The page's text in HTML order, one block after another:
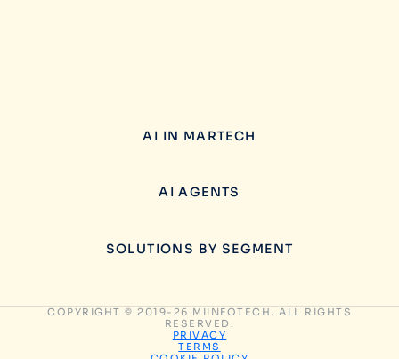
AI IN MARTECH
AI AGENTS
SOLUTIONS BY SEGMENT
COPYRIGHT © 2019-26 MIINFOTECH. ALL RIGHTS
RESERVED.
PRIVACY
TERMS